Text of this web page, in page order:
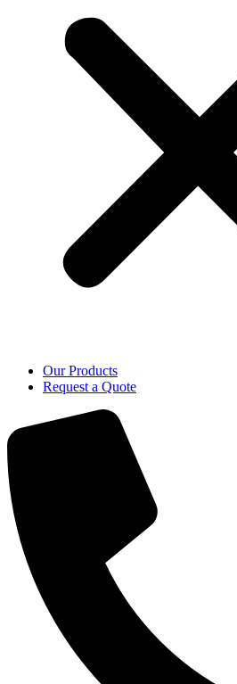
Our Products
Request a Quote